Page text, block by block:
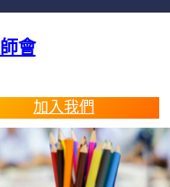
會
加入我們